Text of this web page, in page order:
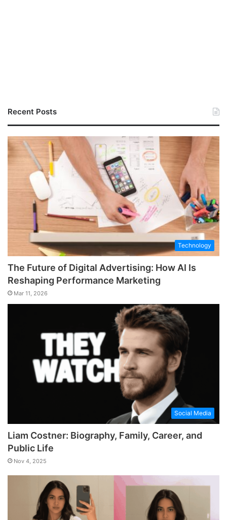
Recent Posts
Technology
The Future of Digital Advertising: How AI Is
Reshaping Performance Marketing
Mar 11, 2026
Social Media
Liam Costner: Biography, Family, Career, and
Public Life
Nov 4, 2025